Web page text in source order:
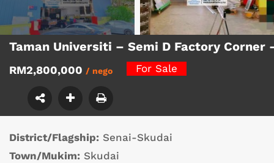
Taman Universiti – Semi D Factory Corner
RM2,800,000 / nego For Sale
District/Flagship: Senai-Skudai
Town/Mukim: Skudai